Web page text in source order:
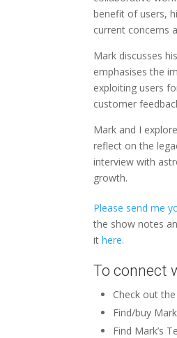
benefit of users,
current concerns
Mark discusses
emphasises the
exploiting users
customer
Mark and I
reflect on the
interview with
growth.
Please send me
the show notes
ithere.
To connect
Check out
Find/buy
Find Mark’s